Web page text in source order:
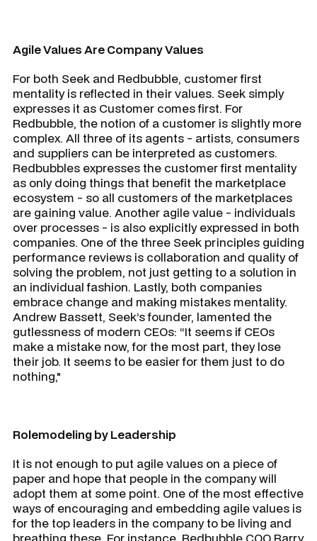
Agile Values Are Company Values
For both Seek and Redbubble, customer first
mentality is reflected in their values. Seek simply
expresses it as Customer comes first. For
Redbubble, the notion of a customer is slightly more
complex. All three of its agents - artists, consumers
and suppliers can be interpreted as customers.
Redbubbles expresses the customer first mentality
as only doing things that benefit the marketplace
ecosystem - so all customers of the marketplaces
are gaining value. Another agile value - individuals
over processes - is also explicitly expressed in both
companies. One of the three Seek principles guiding
performance reviews is collaboration and quality of
solving the problem, not just getting to a solution in
an individual fashion. Lastly, both companies
embrace change and making mistakes mentality.
Andrew Bassett, Seek’s founder, lamented the
gutlessness of modern CEOs: “It seems if CEOs
make a mistake now, for the most part, they lose
their job. It seems to be easier for them just to do
nothing,"
Rolemodeling by Leadership
It is not enough to put agile values on a piece of
paper and hope that people in the company will
adopt them at some point. One of the most effective
ways of encouraging and embedding agile values is
for the top leaders in the company to be living and